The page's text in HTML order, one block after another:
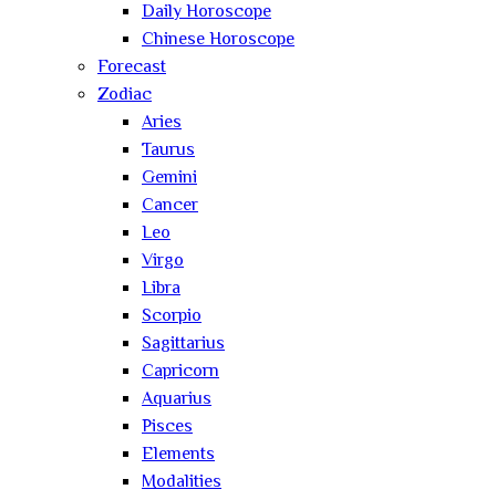
Daily Horoscope
Chinese Horoscope
Forecast
Zodiac
Aries
Taurus
Gemini
Cancer
Leo
Virgo
Libra
Scorpio
Sagittarius
Capricorn
Aquarius
Pisces
Elements
Modalities